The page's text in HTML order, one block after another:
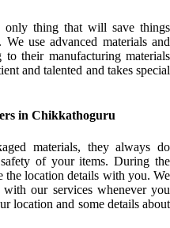
thing that will save things
use advanced materials and
their manufacturing materials
and talented and takes special
in Chikkathoguru
materials, they always do
of your items. During the
the location details with you. We
our services whenever you
location and some details about